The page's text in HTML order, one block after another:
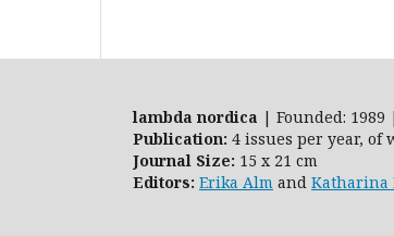
lambda nordica | Founded: 1989
Publication: 4 issues per year, of
Journal Size: 15 x 21 cm
Editors: Erika Alm and Katharina